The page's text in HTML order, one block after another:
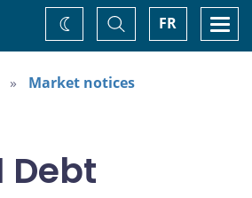
FR
Toggle
Search
Change
theme
Market notices
Debt